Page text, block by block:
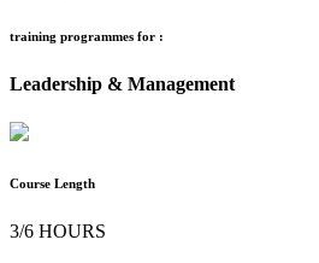
training programmes for :
Leadership & Management
Course Length
3/6 HOURS